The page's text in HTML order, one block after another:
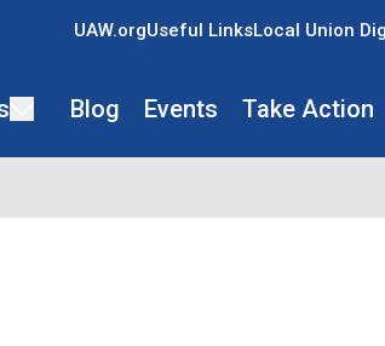
UAW.orgUseful LinksLocal Union
Blog Events Take Action